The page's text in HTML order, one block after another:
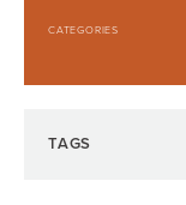
CATEGORIES
TAGS